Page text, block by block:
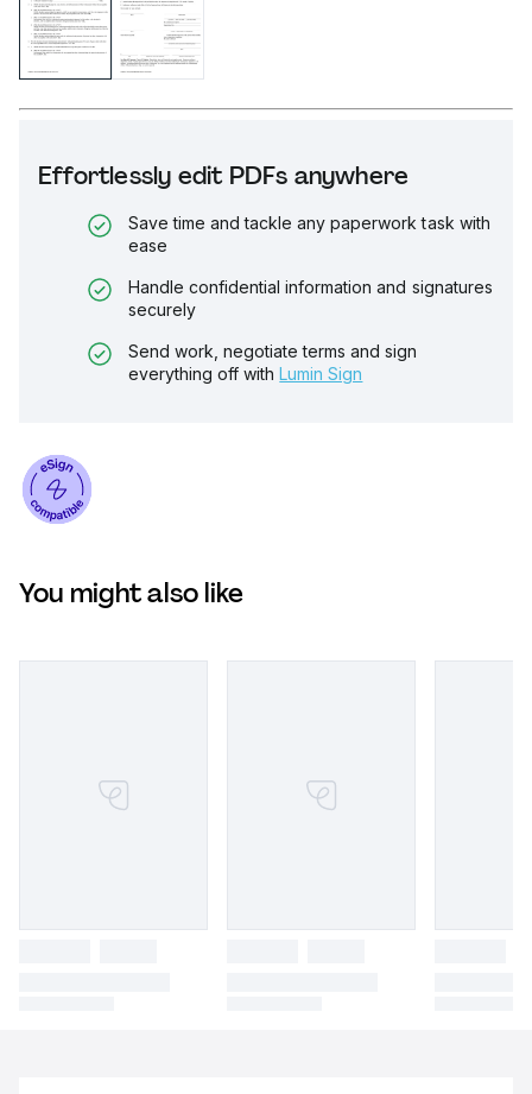
Effortlessly edit PDFs anywhere
Save time and tackle any paperwork task with
ease
Handle confidential information and signatures
securely
Send work, negotiate terms and sign
everything off with Lumin Sign
You might also like